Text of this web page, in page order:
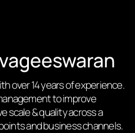
over 14 years of experience.
to improve
scale & quality across a
and business channels.